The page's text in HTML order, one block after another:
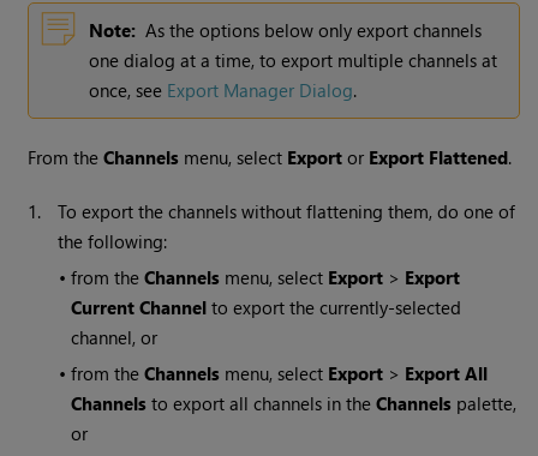
Note: As the options below only export channels
one dialog at a time, to export multiple channels at
once, see Export Manager Dialog.
From theChannels menu, select Exportor Export Flattened.
1.
To export the channels without flattening them, do one of
the following:
•from the Channels menu, select Export > Export
Current Channel to export the currently-selected
channel, or
•from the Channels menu, select Export > Export All
Channels to export all channels in theChannels palette,
or